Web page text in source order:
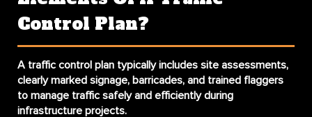
Control Plan?
A traffic control plan typically includes site assessments,
clearly marked signage, barricades, and trained flaggers
to manage traffic safely and efficiently during
infrastructure projects.